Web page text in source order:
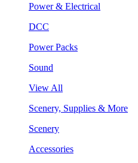
Power & Electrical
DCC
Power Packs
Sound
View All
Scenery, Supplies & More
Scenery
Accessories